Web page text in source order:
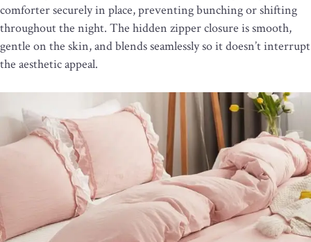
comforter securely in place, preventing bunching or shifting
throughout the night. The hidden zipper closure is smooth,
gentle on the skin, and blends seamlessly so it doesn’t interrupt
the aesthetic appeal.